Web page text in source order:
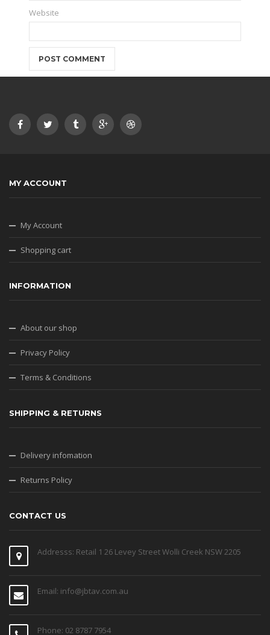
Website
MY ACCOUNT
My Account
Shopping cart
INFORMATION
About our shop
Privacy Policy
Terms & Conditions
SHIPPING & RETURNS
Delivery infomation
Returns Policy
CONTACT US
Addresss: Retail 1 26 Levey Street Wolli Creek NSW 2205
Email: info@jbtav.com.au
Phone: 02 8787 7954